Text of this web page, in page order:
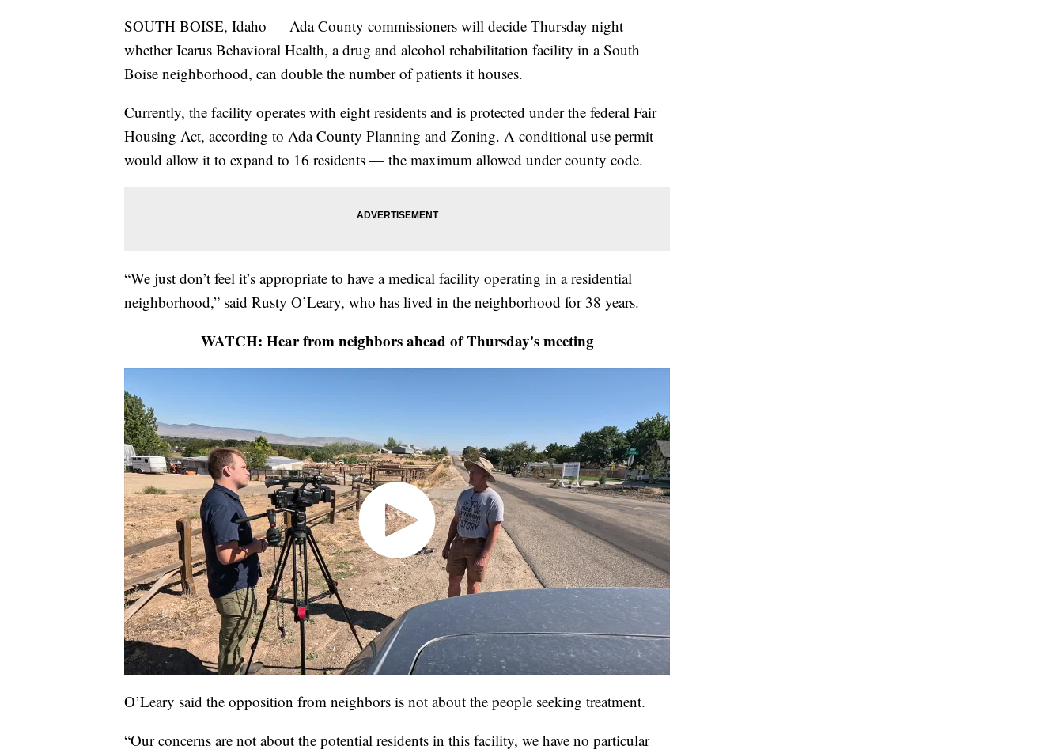
SOUTH BOISE, Idaho — Ada County commissioners will decide Thursday night
whether Icarus Behavioral Health, a drug and alcohol rehabilitation facility in a South
Boise neighborhood, can double the number of patients it houses.
Currently, the facility operates with eight residents and is protected under the federal Fair
Housing Act, according to Ada County Planning and Zoning. A conditional use permit
would allow it to expand to 16 residents — the maximum allowed under county code.
“We just don’t feel it’s appropriate to have a medical facility operating in a residential
neighborhood,” said Rusty O’Leary, who has lived in the neighborhood for 38 years.
WATCH: Hear from neighbors ahead of Thursday's meeting
O’Leary said the opposition from neighbors is not about the people seeking treatment.
“Our concerns are not about the potential residents in this facility, we have no particular